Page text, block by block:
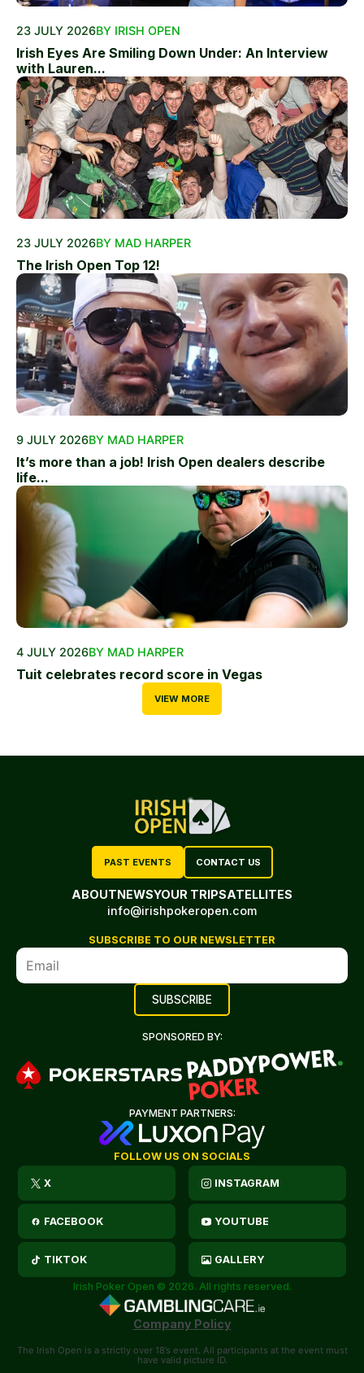
23 JULY 2026BY IRISH OPEN
Irish Eyes Are Smiling Down Under: An Interview
with Lauren...
23 JULY 2026BY MAD HARPER
The Irish Open Top 12!
9 JULY 2026BY MAD HARPER
It’s more than a job! Irish Open dealers describe
life...
4 JULY 2026BY MAD HARPER
Tuit celebrates record score in Vegas
VIEW MORE
PAST EVENTS CONTACT US
ABOUTNEWSYOUR TRIPSATELLITES
info@irishpokeropen.com
SUBSCRIBE TO OUR NEWSLETTER
SPONSORED BY:
PAYMENT PARTNERS:
FOLLOW US ON SOCIALS
X INSTAGRAM
FACEBOOK YOUTUBE
TIKTOK GALLERY
Irish Poker Open © 2026. All rights reserved.
Company Policy
The Irish Open is a strictly over 18’s event. All participants at the event must
have valid picture ID.